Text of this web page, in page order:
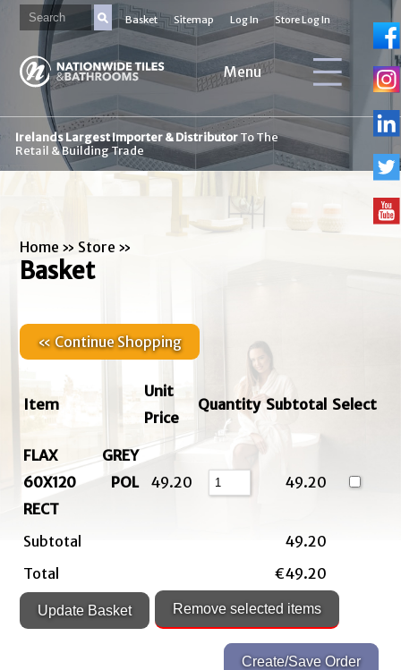
Basket Sitemap Log In Store Log In
Menu
Irelands Largest Importer & DistributorTo The
Retail & Building Trade
Home » Store »
Basket
« Continue Shopping
Item
Unit
Price
Quantity Subtotal Select
FLAX GREY
60X120 POL
RECT
49.20 49.20
Subtotal
49.20
Total
€49.20